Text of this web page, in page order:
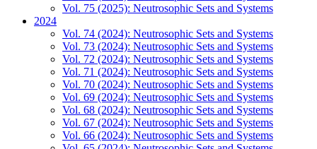
Vol. 75 (2025): Neutrosophic Sets and Systems
2024
Vol. 74 (2024): Neutrosophic Sets and Systems
Vol. 73 (2024): Neutrosophic Sets and Systems
Vol. 72 (2024): Neutrosophic Sets and Systems
Vol. 71 (2024): Neutrosophic Sets and Systems
Vol. 70 (2024): Neutrosophic Sets and Systems
Vol. 69 (2024): Neutrosophic Sets and Systems
Vol. 68 (2024): Neutrosophic Sets and Systems
Vol. 67 (2024): Neutrosophic Sets and Systems
Vol. 66 (2024): Neutrosophic Sets and Systems